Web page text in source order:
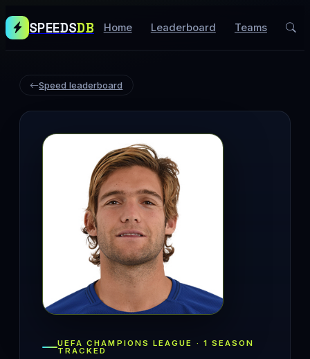
SPEEDSDB Home Leaderboard Teams
Speed leaderboard
UEFA CHAMPIONS LEAGUE · 1 SEASON
TRACKED